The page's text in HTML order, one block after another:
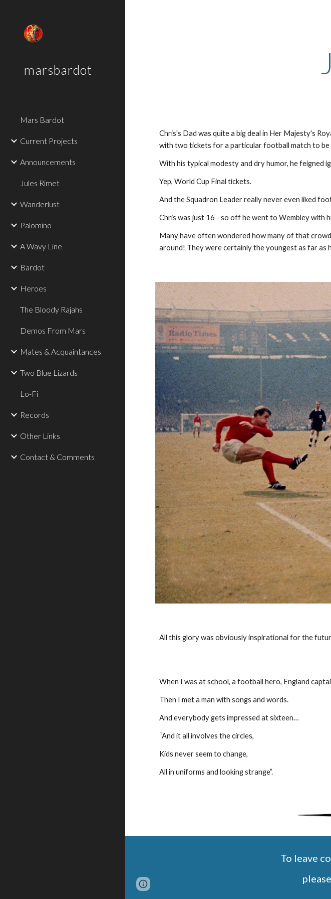
marsbardot
Mars Bardot
Current Projects
Announcements
Jules Rimet
Wanderlust
Palomino
A Wavy Line
Bardot
Heroes
The Bloody Rajahs
Demos From Mars
Mates & Acquaintances
Two Blue Lizards
Lo-Fi
Records
Other Links
Contact & Comments
Chris's Dad was quite a big deal in Her Majesty's
with two tickets for a particular football match to be
With his typical modesty and dry humor, he feigned
Yep, World Cup Final tickets.
And the Squadron Leader really never even liked
Chris was just 16 - so off he went to Wembley with
Many have often wondered how many of that
around! They were certainly the youngest as far as
All this glory was obviously inspirational for the
When I was at school, a football hero, England
Then I met a man with songs and words.
And everybody gets impressed at sixteen…
“And it all involves the circles,
Kids never seem to change,
All in uniforms and looking strange”.
To leave